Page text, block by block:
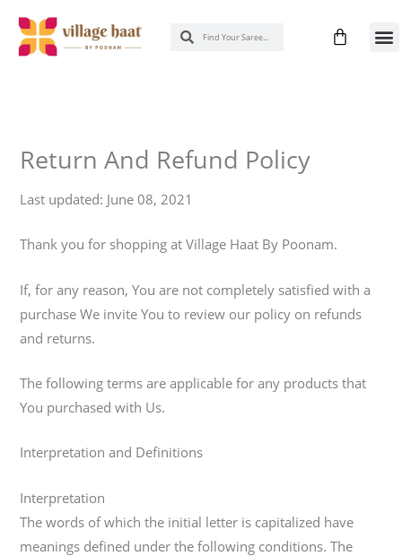
content
SearchSearch Cart
Return And Refund Policy
Last updated: June 08, 2021
Thank you for shopping at Village Haat By Poonam.
If, for any reason, You are not completely satisfied with a
purchase We invite You to review our policy on refunds
and returns.
The following terms are applicable for any products that
You purchased with Us.
Interpretation and Definitions
Interpretation
The words of which the initial letter is capitalized have
meanings defined under the following conditions. The